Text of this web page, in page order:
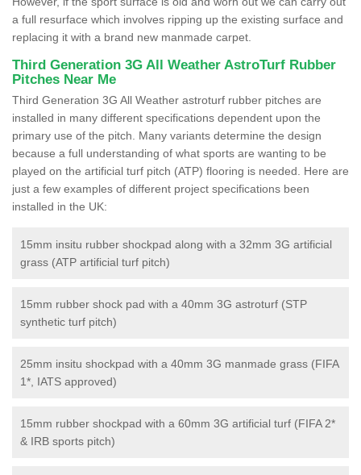
a full resurface which involves ripping up the existing surface and
replacing it with a brand new manmade carpet.
Third Generation 3G All Weather AstroTurf Rubber
Pitches Near Me
Third Generation 3G All Weather astroturf rubber pitches are
installed in many different specifications dependent upon the
primary use of the pitch. Many variants determine the design
because a full understanding of what sports are wanting to be
played on the artificial turf pitch (ATP) flooring is needed. Here are
just a few examples of different project specifications been
installed in the UK:
15mm insitu rubber shockpad along with a 32mm 3G artificial
grass (ATP artificial turf pitch)
15mm rubber shock pad with a 40mm 3G astroturf (STP
synthetic turf pitch)
25mm insitu shockpad with a 40mm 3G manmade grass (FIFA
1*, IATS approved)
15mm rubber shockpad with a 60mm 3G artificial turf (FIFA 2*
& IRB sports pitch)